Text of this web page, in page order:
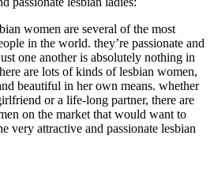
women are several of the most
in the world. they’re passionate and
one another is absolutely nothing in
are lots of kinds of lesbian women,
beautiful in her own means. whether
or a life-long partner, there are
on the market that would want to
very attractive and passionate lesbian